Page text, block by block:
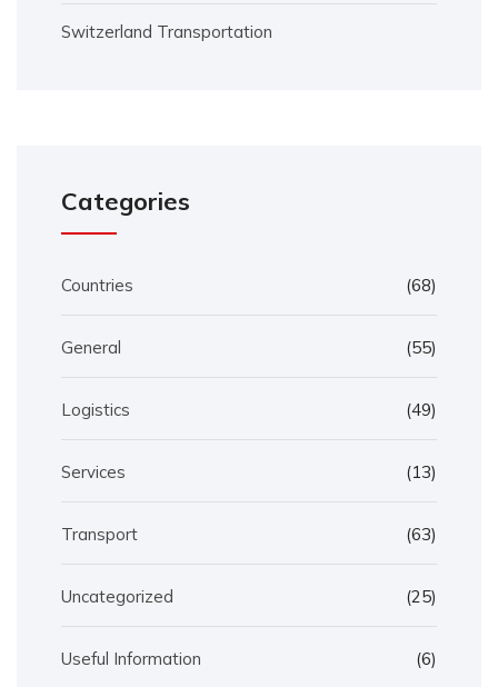
Switzerland Transportation
Categories
Countries (68)
General (55)
Logistics (49)
Services (13)
Transport (63)
Uncategorized (25)
Useful Information (6)